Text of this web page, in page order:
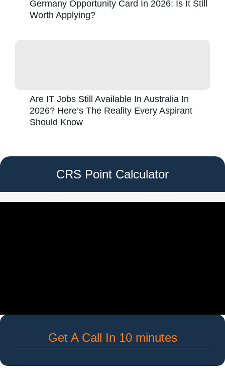
Germany Opportunity Card In 2026: Is It Still
Worth Applying?
Are IT Jobs Still Available In Australia In
2026? Here’s The Reality Every Aspirant
Should Know
CRS Point Calculator
Get A Call In 10 minutes